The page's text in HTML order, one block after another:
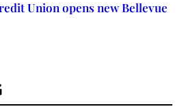
Union opens new Bellevue